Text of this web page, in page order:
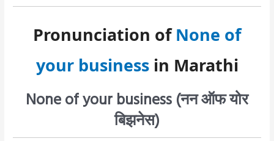
Pronunciation ofNone of
your business in Marathi
None of your business (नन ऑफ योर
बिझनेस)